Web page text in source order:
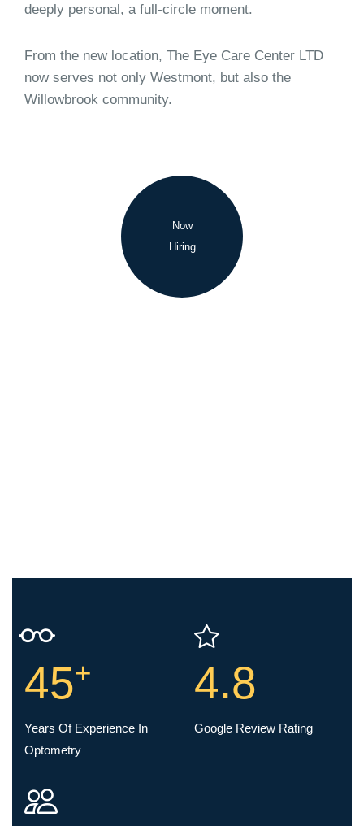
deeply personal, a full-circle moment.
From the new location, The Eye Care Center LTD
now serves not only Westmont, but also the
Willowbrook community.
Now
Hiring
45+
Years Of Experience In
Optometry
4.8
Google Review Rating